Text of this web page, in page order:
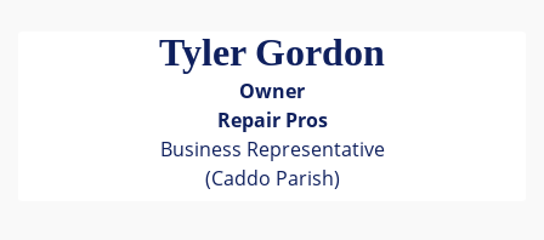
Tyler Gordon
Owner
Repair Pros
Business Representative
(Caddo Parish)